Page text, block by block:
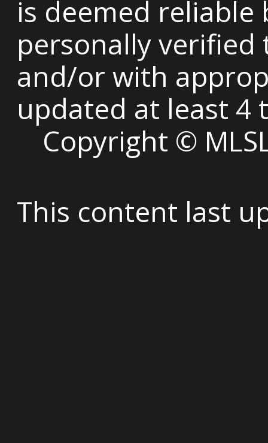
is deemed
personally
and/or with
updated at least 4
Copyright ©
This content last